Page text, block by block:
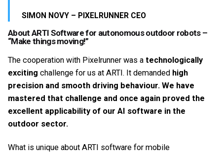
SIMON NOVY – PIXELRUNNER CEO
About ARTI Software for autonomous outdoor robots –
“Make things moving!”
The cooperation with Pixelrunner was a technologically
exciting challenge for us at ARTI. It demanded high
precision and smooth driving behaviour. We have
mastered that challenge and once again proved the
excellent applicability of our AI software in the
outdoor sector.
What is unique about ARTI software for mobile